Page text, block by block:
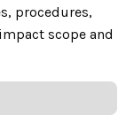
procedures,
scope and